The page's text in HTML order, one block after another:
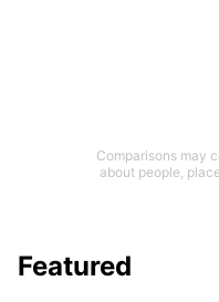
Comparisons may
about people,
Featured